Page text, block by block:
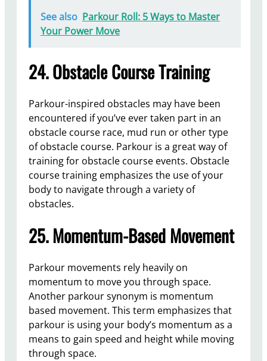
See also Parkour Roll: 5 Ways to Master
Your Power Move
24. Obstacle Course Training
Parkour-inspired obstacles may have been
encountered if you’ve ever taken part in an
obstacle course race, mud run or other type
of obstacle course. Parkour is a great way of
training for obstacle course events. Obstacle
course training emphasizes the use of your
body to navigate through a variety of
obstacles.
25. Momentum-Based Movement
Parkour movements rely heavily on
momentum to move you through space.
Another parkour synonym is momentum
based movement. This term emphasizes that
parkour is using your body’s momentum as a
means to gain speed and height while moving
through space.